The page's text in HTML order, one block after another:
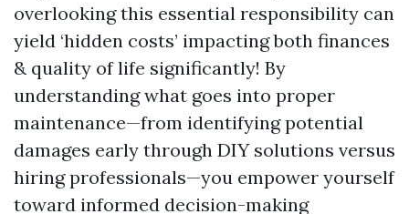
overlooking this essential responsibility can
yield ‘hidden costs’ impacting both finances
& quality of life significantly! By
understanding what goes into proper
maintenance—from identifying potential
damages early through DIY solutions versus
hiring professionals—you empower yourself
toward informed decision-making